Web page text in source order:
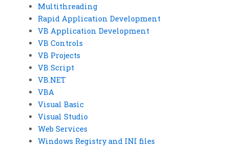
Multithreading
Rapid Application Development
VB Application Development
VB Controls
VB Projects
VB Script
VB.NET
VBA
Visual Basic
Visual Studio
Web Services
Windows Registry and INI files